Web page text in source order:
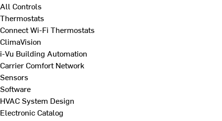
All Controls
Thermostats
Connect Wi-Fi Thermostats
ClimaVision
i-Vu Building Automation
Carrier Comfort Network
Sensors
Software
HVAC System Design
Electronic Catalog